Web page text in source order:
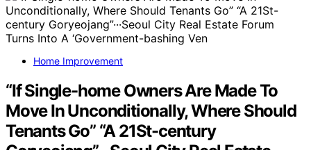
Home Improvement
“If Single-home Owners Are Made To
Move In Unconditionally, Where Should
Tenants Go” “A 21St-century